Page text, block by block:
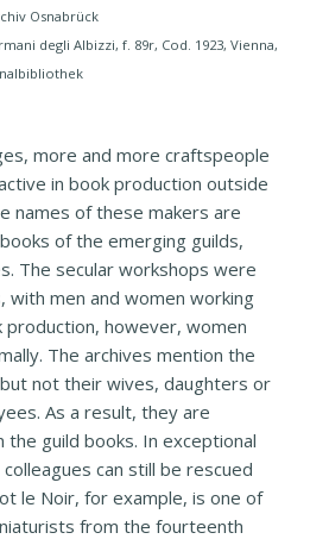
Osnabrück
degli Albizzi, f. 89r, Cod. 1923, Vienna,
more and more craftspeople
in book production outside
names of these makers are
of the emerging guilds,
The secular workshops were
with men and women working
production, however, women
The archives mention the
not their wives, daughters or
As a result, they are
guild books. In exceptional
can still be rescued
le Noir, for example, is one of
from the fourteenth